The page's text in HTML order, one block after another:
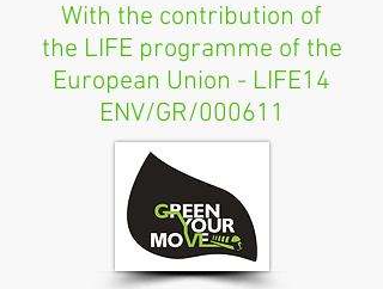
With the contribution of
the LIFE programme of the
European Union - LIFE14
ENV/GR/000611